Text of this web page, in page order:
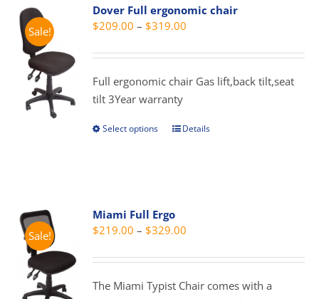
The
options
may
chosen
on
the
Sale!
Dover Full ergonomic chair
$209.00 – $319.00
$209.00
through
Full ergonomic chair Gas lift,back tilt,seat
tilt 3Year warranty
Select options
This
The
options
may
chosen
Details
Sale!
Miami Full Ergo
$219.00 – $329.00
$219.00
through
The Miami Typist Chair comes with a